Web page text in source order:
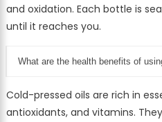
and oxidation. Each bottle is
until it reaches you.
What are the health benefits of
Cold-pressed oils are rich in
antioxidants, and vitamins.